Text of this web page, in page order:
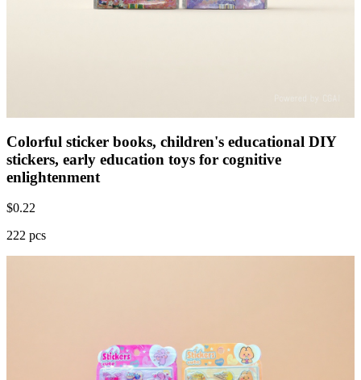
Colorful sticker books, children's educational DIY
stickers, early education toys for cognitive
enlightenment
$0.22
222 pcs